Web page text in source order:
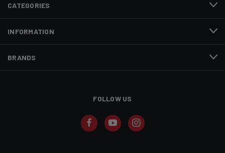
CATEGORIES
INFORMATION
BRANDS
FOLLOW US